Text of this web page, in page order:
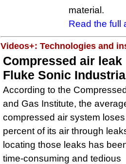
material.
Read the full
Videos+: Technologies and
Compressed air
Fluke Sonic
According to the
and Gas Institute, the
compressed air system
percent of its air through
locating those leaks has
time-consuming and tedious